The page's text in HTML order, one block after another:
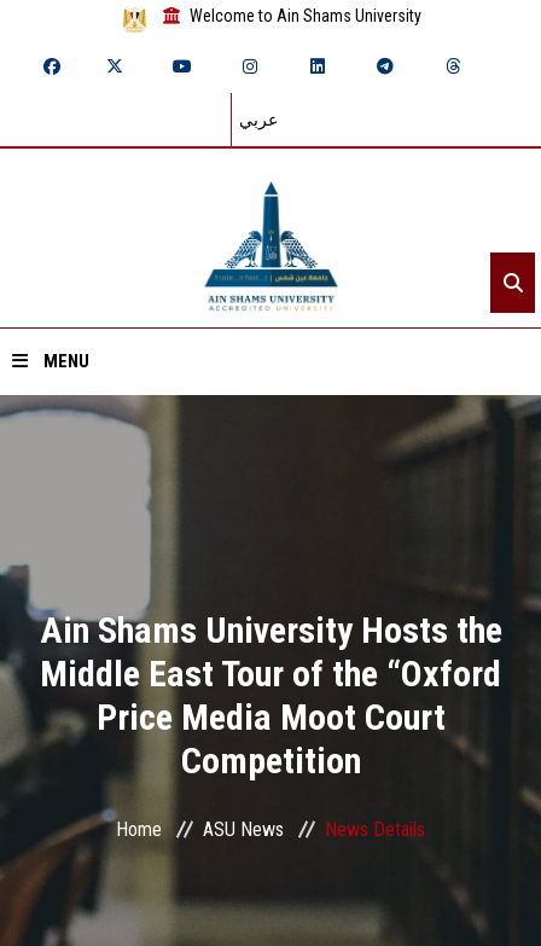
Welcome to Ain Shams University
عربي
MENU
Divisions
Academics
Research
Health Care
Centers and Units
ASU Smart Systems
Ain Shams University Hosts the
Middle East Tour of the “Oxford
Price Media Moot Court
Competition
Home ASU News News Details